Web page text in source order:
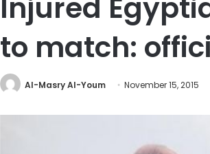
Injured
to match:
Al-Masry Al-Youm November 15, 2015